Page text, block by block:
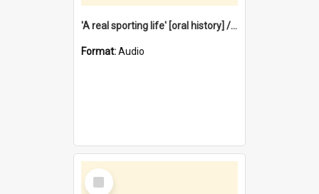
'A real sporting life' [oral history] / / interviewer: Margaret Howroyd
Format:Audio
Select
Item